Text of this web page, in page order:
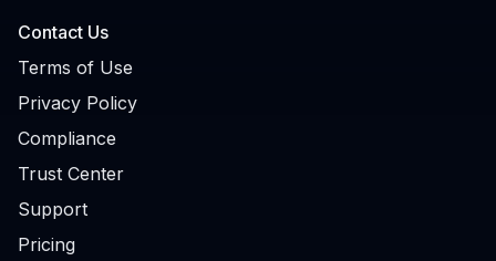
Contact Us
Terms of Use
Privacy Policy
Compliance
Trust Center
Support
Pricing